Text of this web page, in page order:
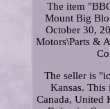
The item
Mount Big
October 30,
Motors\Parts &
The seller is
Kansas. This
Canada, United